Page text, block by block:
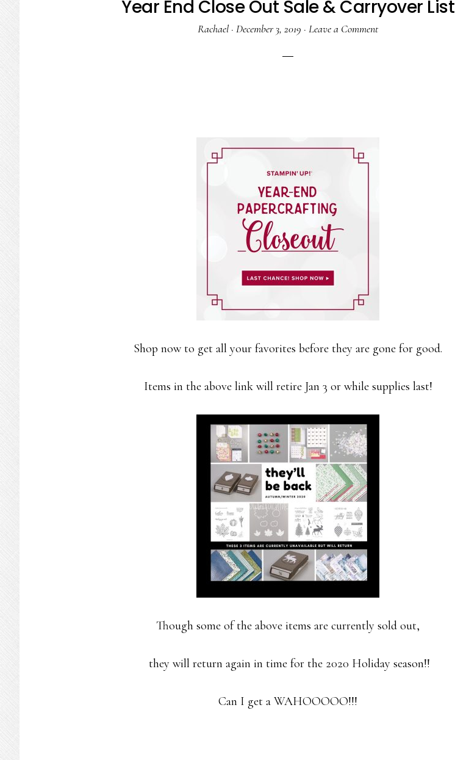
Year End Close Out Sale & Carryover List
Rachael · December 3, 2019 · Leave a Comment
Shop now to get all your favorites before they are gone for good.
Items in the above link will retire Jan 3 or while supplies last!
Though some of the above items are currently sold out,
they will return again in time for the 2020 Holiday season!!
Can I get a WAHOOOOO!!!